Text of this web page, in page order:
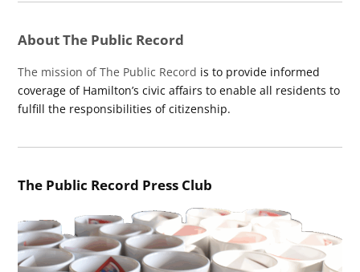
About The Public Record
The mission of The Public Record is to provide informed
coverage of Hamilton’s civic affairs to enable all residents to
fulfill the responsibilities of citizenship.
The Public Record Press Club